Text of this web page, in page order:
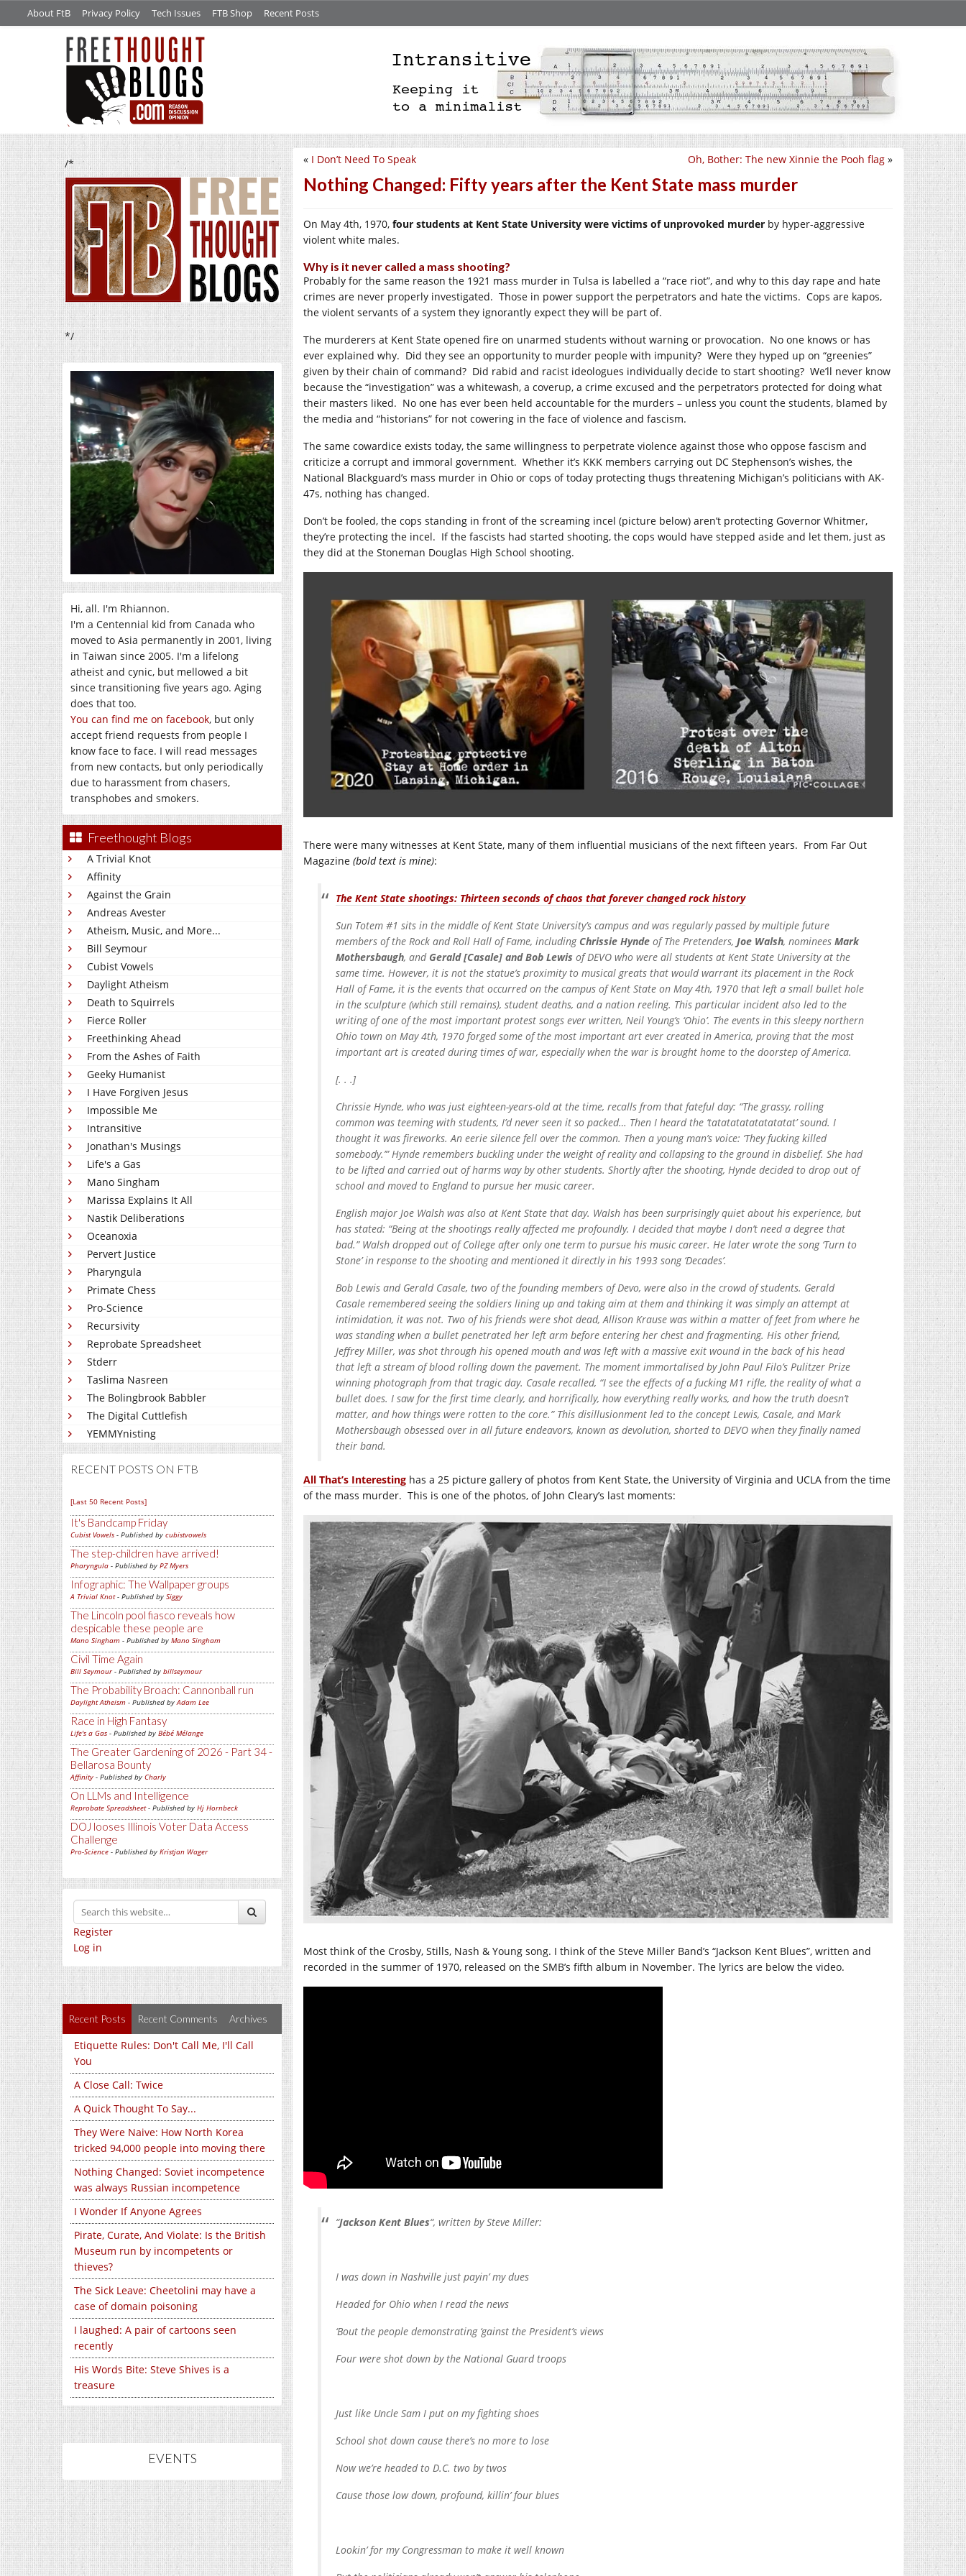
About FtB Privacy Policy Tech Issues FTB Shop Recent Posts
/*
*/
Hi, all. I'm Rhiannon.
I'm a Centennial kid from Canada who
moved to Asia permanently in 2001, living
in Taiwan since 2005. I'm a lifelong
atheist and cynic, but mellowed a bit
since transitioning five years ago. Aging
does that too.
You can find me on facebook, but only
accept friend requests from people I
know face to face. I will read messages
from new contacts, but only periodically
due to harassment from chasers,
transphobes and smokers.
Freethought Blogs
A Trivial Knot
Affinity
Against the Grain
Andreas Avester
Atheism, Music, and More...
Bill Seymour
Cubist Vowels
Daylight Atheism
Death to Squirrels
Fierce Roller
Freethinking Ahead
From the Ashes of Faith
Geeky Humanist
I Have Forgiven Jesus
Impossible Me
Intransitive
Jonathan's Musings
Life's a Gas
Mano Singham
Marissa Explains It All
Nastik Deliberations
Oceanoxia
Pervert Justice
Pharyngula
Primate Chess
Pro-Science
Recursivity
Reprobate Spreadsheet
Stderr
Taslima Nasreen
The Bolingbrook Babbler
The Digital Cuttlefish
YEMMYnisting
RECENT POSTS ON FTB
[Last 50 Recent Posts]
It's Bandcamp Friday
Cubist Vowels - Published by cubistvowels
The step-children have arrived!
Pharyngula - Published by PZ Myers
Infographic: The Wallpaper groups
A Trivial Knot- Published by Siggy
The Lincoln pool fiasco reveals how
despicable these people are
Mano Singham - Published by Mano Singham
Civil Time Again
Bill Seymour- Published by billseymour
The Probability Broach: Cannonball run
Daylight Atheism - Published byAdam Lee
Race in High Fantasy
Life's a Gas - Published by Bébé Mélange
The Greater Gardening of 2026 - Part 34 -
Bellarosa Bounty
Affinity - Published by Charly
On LLMs and Intelligence
Reprobate Spreadsheet- Published by Hj Hornbeck
DOJ looses Illinois Voter Data Access
Challenge
Pro-Science - Published by Kristjan Wager
Register
Log in
Recent Posts Recent Comments Archives
Etiquette Rules: Don't Call Me, I'll Call
You
A Close Call: Twice
A Quick Thought To Say...
They Were Naive: How North Korea
tricked 94,000 people into moving there
Nothing Changed: Soviet incompetence
was always Russian incompetence
I Wonder If Anyone Agrees
Pirate, Curate, And Violate: Is the British
Museum run by incompetents or
thieves?
The Sick Leave: Cheetolini may have a
case of domain poisoning
I laughed: A pair of cartoons seen
recently
His Words Bite: Steve Shives is a
treasure
EVENTS
Oh, Bother: The new Xinnie the Pooh flag »
« I Don’t Need To Speak
Nothing Changed: Fifty years after the Kent State mass murder
On May 4th, 1970, four students at Kent State University were victims of unprovoked murder by hyper-aggressive
violent white males.
Why is it never called a mass shooting?
Probably for the same reason the 1921 mass murder in Tulsa is labelled a “race riot”, and why to this day rape and hate
crimes are never properly investigated. Those in power support the perpetrators and hate the victims. Cops are kapos,
the violent servants of a system they ignorantly expect they will be part of.
The murderers at Kent State opened fire on unarmed students without warning or provocation. No one knows or has
ever explained why. Did they see an opportunity to murder people with impunity? Were they hyped up on “greenies”
given by their chain of command? Did rabid and racist ideologues individually decide to start shooting? We’ll never know
because the “investigation” was a whitewash, a coverup, a crime excused and the perpetrators protected for doing what
their masters liked. No one has ever been held accountable for the murders – unless you count the students, blamed by
the media and “historians” for not cowering in the face of violence and fascism.
The same cowardice exists today, the same willingness to perpetrate violence against those who oppose fascism and
criticize a corrupt and immoral government. Whether it’s KKK members carrying out DC Stephenson’s wishes, the
National Blackguard’s mass murder in Ohio or cops of today protecting thugs threatening Michigan’s politicians with AK-
47s, nothing has changed.
Don’t be fooled, the cops standing in front of the screaming incel (picture below) aren’t protecting Governor Whitmer,
they’re protecting the incel. If the fascists had started shooting, the cops would have stepped aside and let them, just as
they did at the Stoneman Douglas High School shooting.
There were many witnesses at Kent State, many of them influential musicians of the next fifteen years. From Far Out
Magazine (bold text is mine):
The Kent State shootings: Thirteen seconds of chaos that forever changed rock history
Sun Totem #1 sits in the middle of Kent State University’s campus and was regularly passed by multiple future
members of the Rock and Roll Hall of Fame, including Chrissie Hynde of The Pretenders, Joe Walsh, nominees Mark
Mothersbaugh, and Gerald [Casale] and Bob Lewis of DEVO who were all students at Kent State University at the
same time. However, it is not the statue’s proximity to musical greats that would warrant its placement in the Rock
Hall of Fame, it is the events that occurred on the campus of Kent State on May 4th, 1970 that left a small bullet hole
in the sculpture (which still remains), student deaths, and a nation reeling. This particular incident also led to the
writing of one of the most important protest songs ever written, Neil Young’s ‘Ohio’. The events in this sleepy northern
Ohio town on May 4th, 1970 forged some of the most important art ever created in America, proving that the most
important art is created during times of war, especially when the war is brought home to the doorstep of America.
[. . .]
Chrissie Hynde, who was just eighteen-years-old at the time, recalls from that fateful day: “The grassy, rolling
common was teeming with students, I’d never seen it so packed… Then I heard the ‘tatatatatatatatatat’ sound. I
thought it was fireworks. An eerie silence fell over the common. Then a young man’s voice: ‘They fucking killed
somebody.’” Hynde remembers buckling under the weight of reality and collapsing to the ground in disbelief. She had
to be lifted and carried out of harms way by other students. Shortly after the shooting, Hynde decided to drop out of
school and moved to England to pursue her music career.
English major Joe Walsh was also at Kent State that day. Walsh has been surprisingly quiet about his experience, but
has stated: “Being at the shootings really affected me profoundly. I decided that maybe I don’t need a degree that
bad.” Walsh dropped out of College after only one term to pursue his music career. He later wrote the song ‘Turn to
Stone’ in response to the shooting and mentioned it directly in his 1993 song ‘Decades’.
Bob Lewis and Gerald Casale, two of the founding members of Devo, were also in the crowd of students. Gerald
Casale remembered seeing the soldiers lining up and taking aim at them and thinking it was simply an attempt at
intimidation, it was not. Two of his friends were shot dead, Allison Krause was within a matter of feet from where he
was standing when a bullet penetrated her left arm before entering her chest and fragmenting. His other friend,
Jeffrey Miller, was shot through his opened mouth and was left with a massive exit wound in the back of his head
that left a stream of blood rolling down the pavement. The moment immortalised by John Paul Filo’s Pulitzer Prize
winning photograph from that tragic day. Casale recalled, “I see the effects of a fucking M1 rifle, the reality of what a
bullet does. I saw for the first time clearly, and horrifically, how everything really works, and how the truth doesn’t
matter, and how things were rotten to the core.” This disillusionment led to the concept Lewis, Casale, and Mark
Mothersbaugh obsessed over in all future endeavors, known as devolution, shorted to DEVO when they finally named
their band.
All That’s Interesting has a 25 picture gallery of photos from Kent State, the University of Virginia and UCLA from the time
of the mass murder. This is one of the photos, of John Cleary’s last moments:
Most think of the Crosby, Stills, Nash & Young song. I think of the Steve Miller Band’s “Jackson Kent Blues”, written and
recorded in the summer of 1970, released on the SMB’s fifth album in November. The lyrics are below the video.
“Jackson Kent Blues“, written by Steve Miller:
I was down in Nashville just payin’ my dues
Headed for Ohio when I read the news
‘Bout the people demonstrating ‘gainst the President’s views
Four were shot down by the National Guard troops
Just like Uncle Sam I put on my fighting shoes
School shot down cause there’s no more to lose
Now we’re headed to D.C. two by twos
Cause those low down, profound, killin’ four blues
Lookin’ for my Congressman to make it well known